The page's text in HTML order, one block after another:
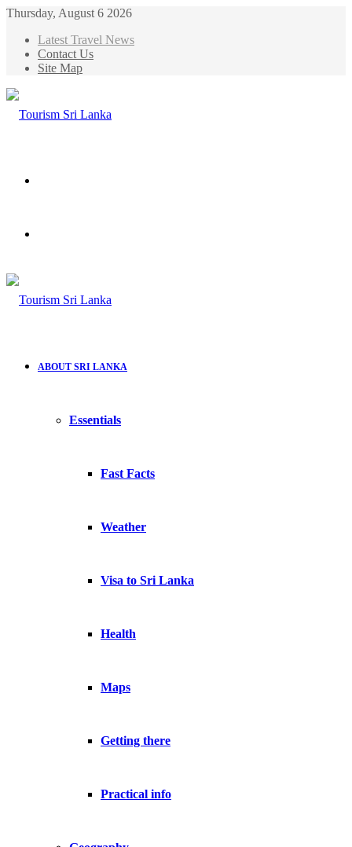
Thursday, August 6 2026
Latest Travel News
Contact Us
Site Map
ABOUT SRI LANKA
Essentials
Fast Facts
Weather
Visa to Sri Lanka
Health
Maps
Getting there
Practical info